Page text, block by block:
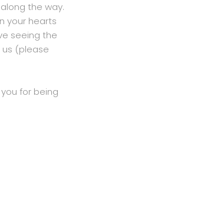
the way.
your hearts
seeing the
(please
for being